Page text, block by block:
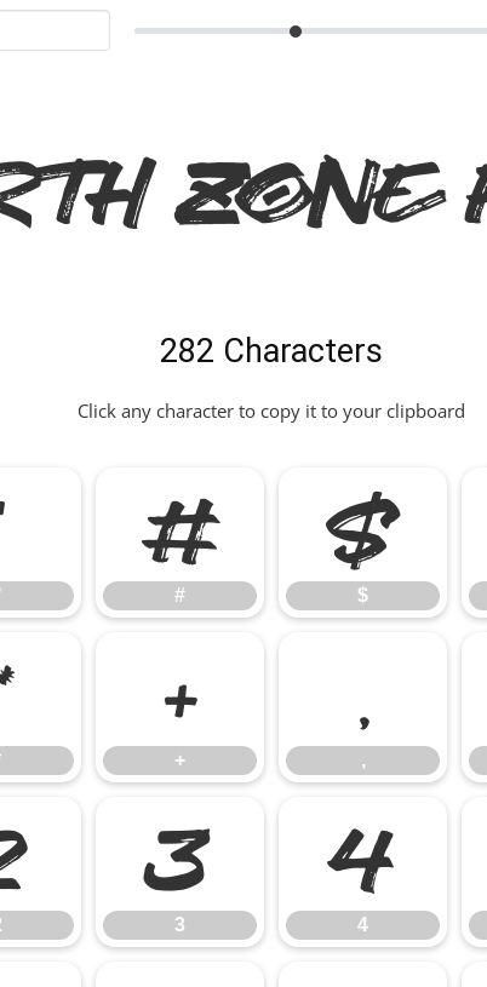
Zone
282 Characters
Click any character to copy it to your clipboard
#
#
$
$
+
+
,
,
3
3
4
4